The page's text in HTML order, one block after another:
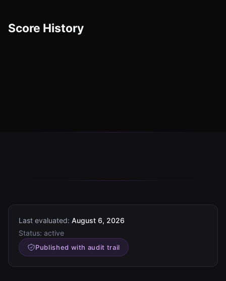
Score History
Last evaluated: August 6, 2026
Status: active
Published with audit trail